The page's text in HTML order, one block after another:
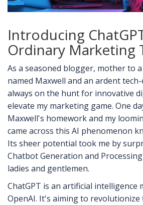
Introducing
Ordinary Marketing
As a seasoned blogger, mother to
named Maxwell and an ardent
always on the hunt for innovative
elevate my marketing game. One
Maxwell's homework and my
came across this AI phenomenon
Its sheer potential took me by
Chatbot Generation and
ladies and gentlemen.
ChatGPT is an artificial intelligence
OpenAI. It's aiming to revolutionize